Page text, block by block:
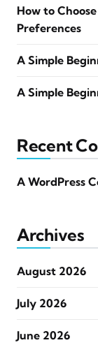
How to
Preferences
A Simple
A Simple
Recent
A WordPress
Archives
August 2026
July 2026
June 2026